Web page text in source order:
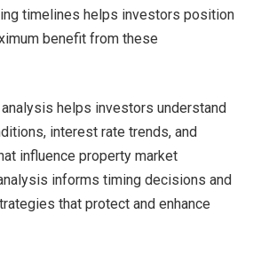
timelines helps investors position
benefit from these
helps investors understand
interest rate trends, and
influence property market
informs timing decisions and
that protect and enhance